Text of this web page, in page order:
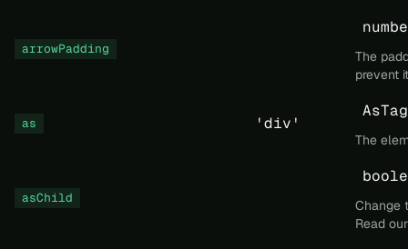
arrowPadding
The
prevent
as 'div'
The
asChild
Change
Read